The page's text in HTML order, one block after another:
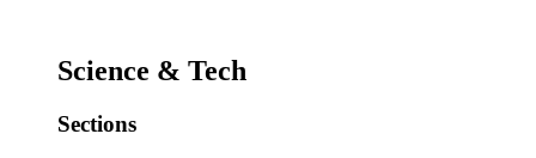
Science & Tech
Sections